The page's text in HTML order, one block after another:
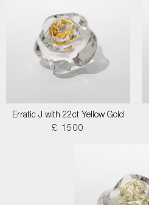
Erratic J with 22ct Yellow Gold
£ 1500